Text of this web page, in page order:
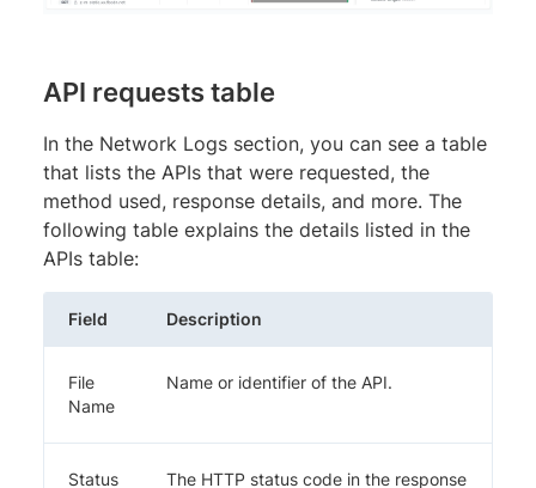
API requests table
In the Network Logs section, you can see a table
that lists the APIs that were requested, the
method used, response details, and more. The
following table explains the details listed in the
APIs table:
Field Description
File
Name
Name or identifier of the API.
Status
The HTTP status code in the response